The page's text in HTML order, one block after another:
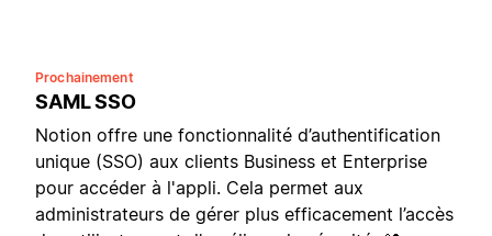
Prochainement
SAML SSO
Notion offre une fonctionnalité d’authentification
unique (SSO) aux clients Business et Enterprise
pour accéder à l'appli. Cela permet aux
administrateurs de gérer plus efficacement l’accès